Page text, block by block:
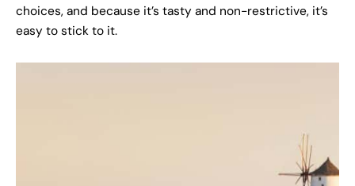
choices, and because it’s tasty and non-restrictive, it’s
easy to stick to it.